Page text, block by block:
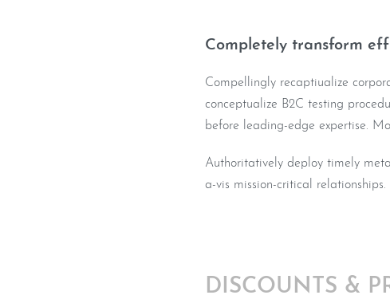
Completely transform
Compellingly recaptiualize
conceptualize B2C testing
before leading-edge expertise.
Authoritatively deploy timely
a-vis mission-critical relationships.
DISCOUNTS &